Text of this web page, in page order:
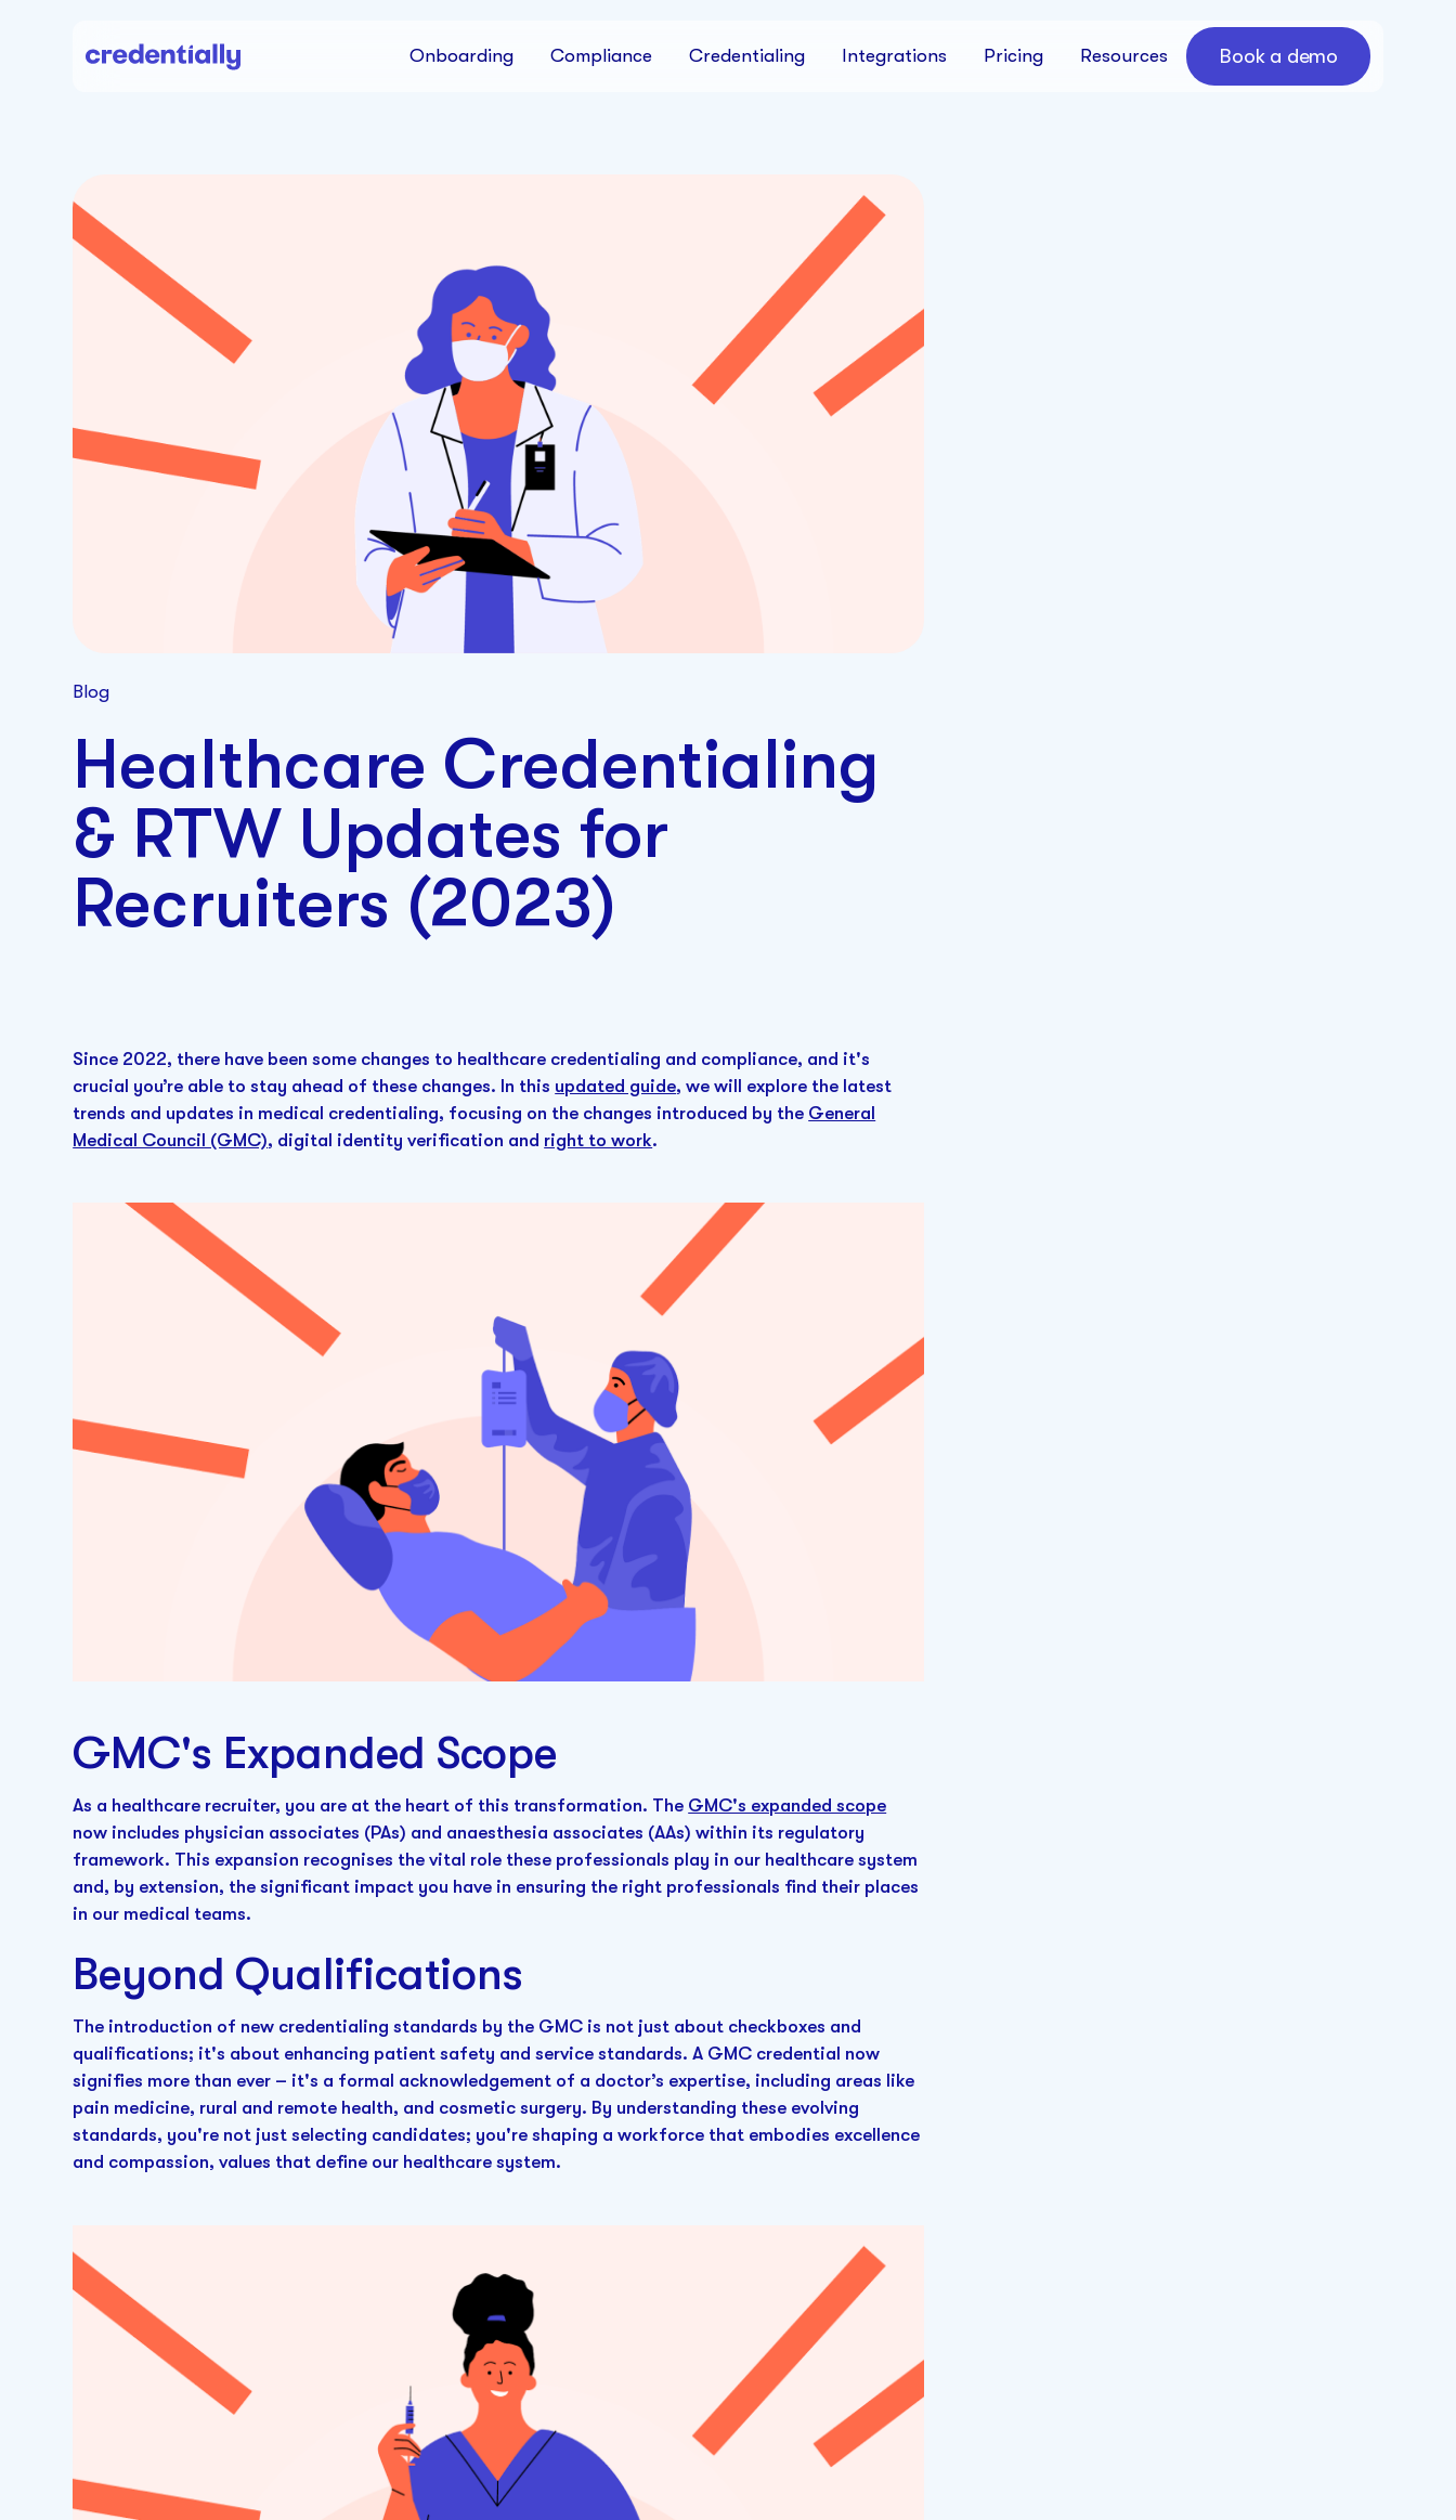
Onboarding Compliance Credentialing Integrations Pricing Resources Book a demo
Blog
Healthcare Credentialing
& RTW Updates for
Recruiters (2023)
Since 2022, there have been some changes to healthcare credentialing and compliance, and it's
crucial you’re able to stay ahead of these changes. In this updated guide, we will explore the latest
trends and updates in medical credentialing, focusing on the changes introduced by the General
Medical Council (GMC), digital identity verification and right to work.
GMC's Expanded Scope
As a healthcare recruiter, you are at the heart of this transformation. The GMC's expanded scope
now includes physician associates (PAs) and anaesthesia associates (AAs) within its regulatory
framework. This expansion recognises the vital role these professionals play in our healthcare system
and, by extension, the significant impact you have in ensuring the right professionals find their places
in our medical teams.
Beyond Qualifications
The introduction of new credentialing standards by the GMC is not just about checkboxes and
qualifications; it's about enhancing patient safety and service standards. A GMC credential now
signifies more than ever – it's a formal acknowledgement of a doctor’s expertise, including areas like
pain medicine, rural and remote health, and cosmetic surgery. By understanding these evolving
standards, you're not just selecting candidates; you're shaping a workforce that embodies excellence
and compassion, values that define our healthcare system.